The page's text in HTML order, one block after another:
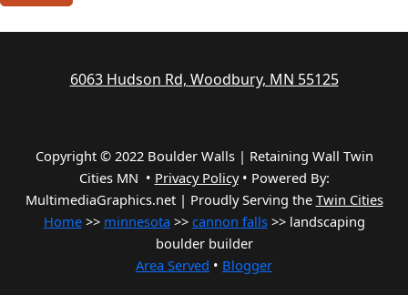
6063 Hudson Rd, Woodbury, MN 55125
Copyright © 2022 Boulder Walls | Retaining Wall Twin
Cities MN • Privacy Policy• Powered By:
MultimediaGraphics.net | Proudly Serving the Twin Cities
Home>> minnesota >> cannon falls>> landscaping
boulder builder
Area Served • Blogger